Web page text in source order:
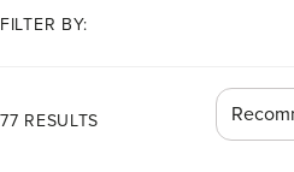
FILTER BY:
77 RESULTS